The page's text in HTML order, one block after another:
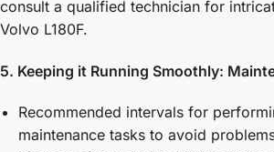
consult a qualified technician for
Volvo L180F.
5. Keeping it Running Smoothly:
Recommended intervals for
maintenance tasks to avoid